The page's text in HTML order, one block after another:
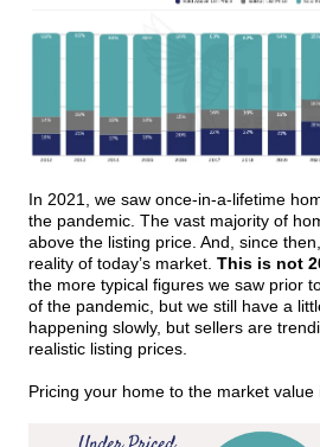
In 2021, we saw once-in-a-lifetime
the pandemic. The vast majority of
above the listing price. And, since
reality of today’s market. This is not
the more typical figures we saw prior
of the pandemic, but we still have a
happening slowly, but sellers are
realistic listing prices.
Pricing your home to the market value